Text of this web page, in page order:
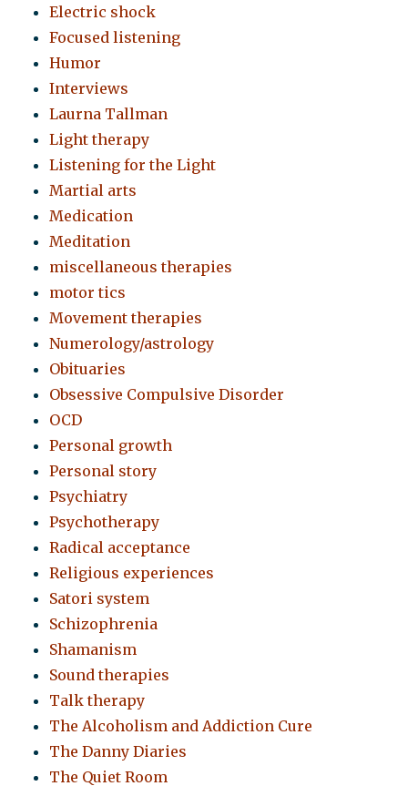
Electric shock
Focused listening
Humor
Interviews
Laurna Tallman
Light therapy
Listening for the Light
Martial arts
Medication
Meditation
miscellaneous therapies
motor tics
Movement therapies
Numerology/astrology
Obituaries
Obsessive Compulsive Disorder
OCD
Personal growth
Personal story
Psychiatry
Psychotherapy
Radical acceptance
Religious experiences
Satori system
Schizophrenia
Shamanism
Sound therapies
Talk therapy
The Alcoholism and Addiction Cure
The Danny Diaries
The Quiet Room